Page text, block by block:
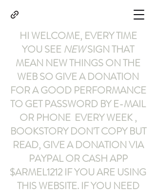
HI WELCOME, EVERY TIME
YOU SEE NEWSIGN THAT
MEAN NEW THINGS ON THE
WEB SO GIVE A DONATION
FOR A GOOD PERFORMANCE
TO GET PASSWORD BY E-MAIL
OR PHONE EVERY WEEK ,
BOOKSTORYDON'T COPY BUT
READ, GIVE A DONATION VIA
PAYPAL OR CASH APP
$ARMEL1212 IF YOU ARE USING
THIS WEBSITE. IF YOU NEED